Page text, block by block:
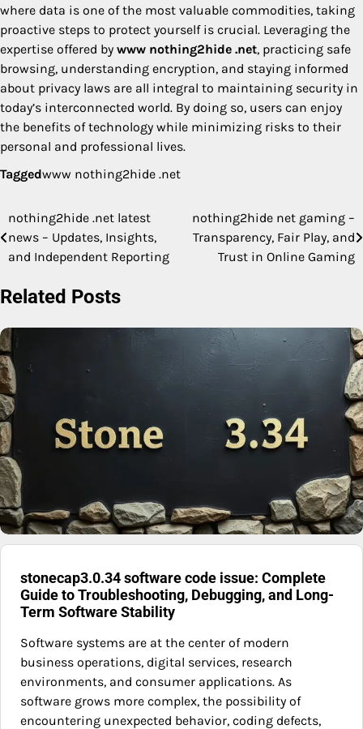
where data is one of the most valuable commodities, taking
proactive steps to protect yourself is crucial. Leveraging the
expertise offered by www nothing2hide .net, practicing safe
browsing, understanding encryption, and staying informed
about privacy laws are all integral to maintaining security in
today’s interconnected world. By doing so, users can enjoy
the benefits of technology while minimizing risks to their
personal and professional lives.
Taggedwww nothing2hide .net
Post
navigation
nothing2hide .net latest
news – Updates, Insights,
and Independent Reporting
nothing2hide net gaming –
Transparency, Fair Play, and
Trust in Online Gaming
Related Posts
stonecap3.0.34 software code issue: Complete
Guide to Troubleshooting, Debugging, and Long-
Term Software Stability
Software systems are at the center of modern
business operations, digital services, research
environments, and consumer applications. As
software grows more complex, the possibility of
encountering unexpected behavior, coding defects,